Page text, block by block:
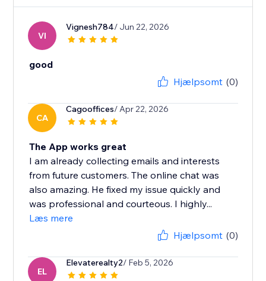
VI
Vignesh784/ Jun 22, 2026
good
Hjælpsomt (0)
CA
Cagooffices/ Apr 22, 2026
The App works great
I am already collecting emails and interests
from future customers. The online chat was
also amazing. He fixed my issue quickly and
was professional and courteous. I highly...
Læs mere
Hjælpsomt (0)
EL
Elevaterealty2/ Feb 5, 2026